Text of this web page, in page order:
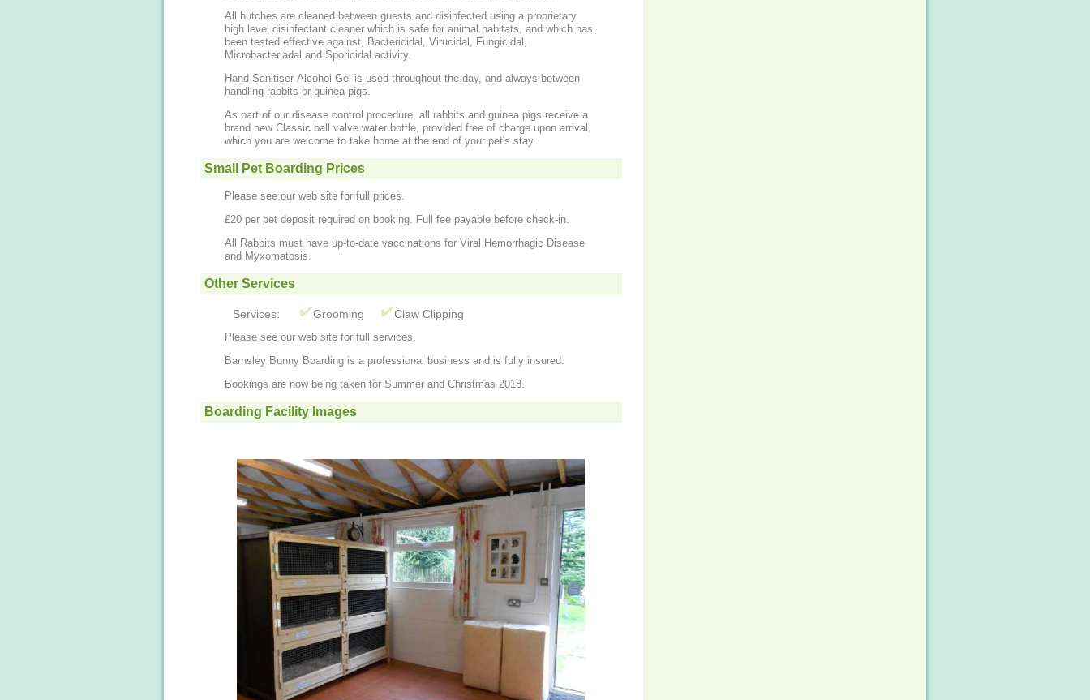
All hutches are cleaned between guests and disinfected using a proprietary
high level disinfectant cleaner which is safe for animal habitats, and which has
been tested effective against, Bactericidal, Virucidal, Fungicidal,
Microbacteriadal and Sporicidal activity.
Hand Sanitiser Alcohol Gel is used throughout the day, and always between
handling rabbits or guinea pigs.
As part of our disease control procedure, all rabbits and guinea pigs receive a
brand new Classic ball valve water bottle, provided free of charge upon arrival,
which you are welcome to take home at the end of your pet's stay.
Small Pet Boarding Prices
Please see our web site for full prices.
£20 per pet deposit required on booking. Full fee payable before check-in.
All Rabbits must have up-to-date vaccinations for Viral Hemorrhagic Disease
and Myxomatosis.
Other Services
Services: Grooming Claw Clipping
Please see our web site for full services.
Barnsley Bunny Boarding is a professional business and is fully insured.
Bookings are now being taken for Summer and Christmas 2018.
Boarding Facility Images